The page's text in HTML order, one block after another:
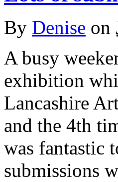
By Denise on
A busy
exhibition
Lancashire
and the 4th
was fantastic
submissions